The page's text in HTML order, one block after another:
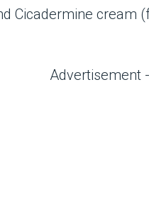
Cicadermine cream
Advertisement